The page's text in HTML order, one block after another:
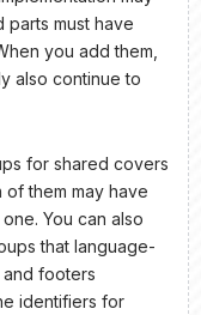
parts must have
you add them,
also continue to
for shared covers
them may have
You can also
that language-
footers
identifiers for